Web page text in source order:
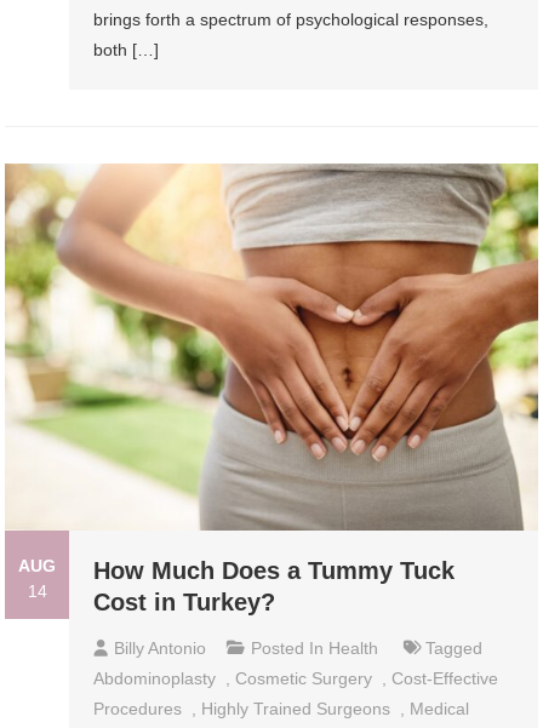
brings forth a spectrum of psychological responses,
both […]
AUG
14
How Much Does a Tummy Tuck
Cost in Turkey?
Billy Antonio Posted In Health
Tagged
Abdominoplasty
Cosmetic Surgery
Cost-Effective
Procedures
Highly Trained Surgeons
Medical